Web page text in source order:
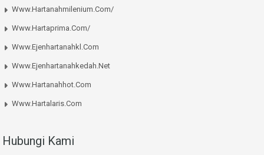
Www.hartanahmilenium.com/
Www.hartaprima.com/
Www.ejenhartanahkl.com
Www.ejenhartanahkedah.net
Www.hartanahhot.com
Www.hartalaris.com
Hubungi Kami